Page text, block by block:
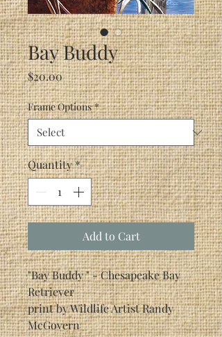
Bay Buddy
$20.00Price
Frame Options *
Quantity*
Add to Cart
"Bay Buddy " - Chesapeake Bay
Retriever
print by Wildlife Artist Randy
McGovern